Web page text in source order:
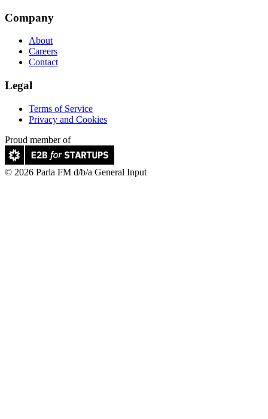
Company
About
Careers
Contact
Legal
Terms of Service
Privacy and Cookies
Proud member of
© 2026 Parla FM d/b/a General Input